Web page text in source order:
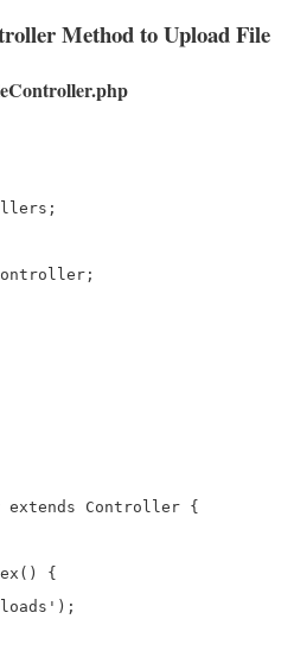
Method to Upload File
Controller {
{